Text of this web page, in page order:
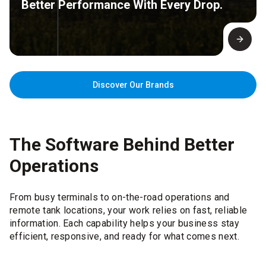
Better Performance With Every Drop.
Discover Our Brands
The Software Behind Better
Operations
From busy terminals to on-the-road operations and
remote tank locations, your work relies on fast, reliable
information. Each capability helps your business stay
efficient, responsive, and ready for what comes next.